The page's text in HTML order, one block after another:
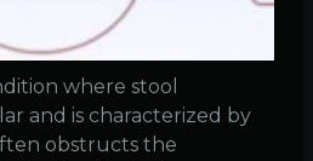
where stool
and is characterized by
obstructs the